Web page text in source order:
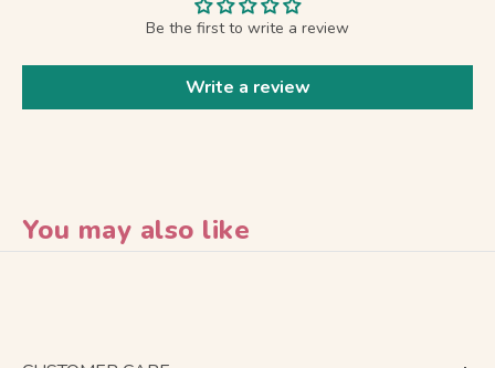
Be the first to write a review
Write a review
You may also like